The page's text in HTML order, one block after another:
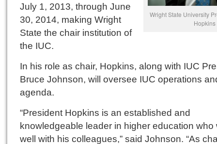
Wright State University
Hopkins
July 1, 2013, through June
30, 2014, making Wright
State the chair institution of
the IUC.
In his role as chair, Hopkins, along with IUC
Bruce Johnson, will oversee IUC operations
agenda.
“President Hopkins is an established and
knowledgeable leader in higher education who
well with his colleagues,” said Johnson. “As